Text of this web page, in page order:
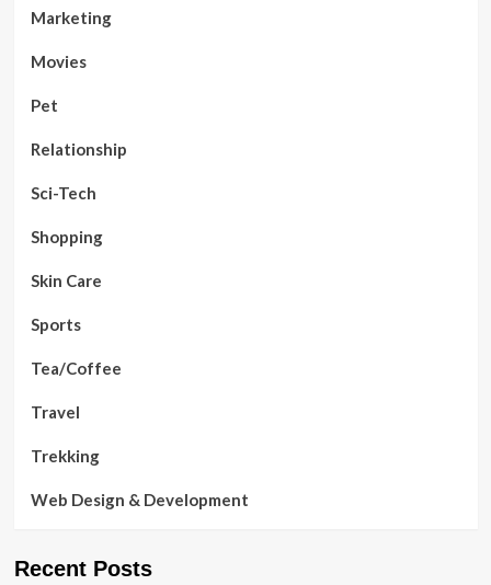
Marketing
Movies
Pet
Relationship
Sci-Tech
Shopping
Skin Care
Sports
Tea/Coffee
Travel
Trekking
Web Design & Development
Recent Posts